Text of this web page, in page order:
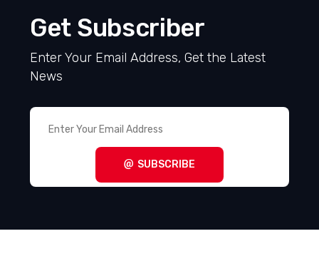
Get Subscriber
Enter Your Email Address, Get the Latest
News
SUBSCRIBE